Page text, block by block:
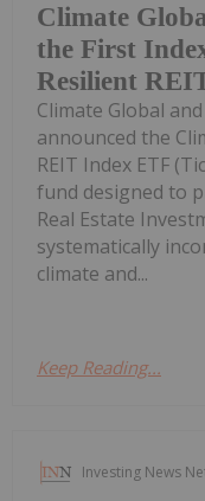
Climate
the First
Resilient
Climate Global
announced the
REIT Index ETF
fund designed to
Real Estate
systematically
climate and...
Keep Reading...
Investing News